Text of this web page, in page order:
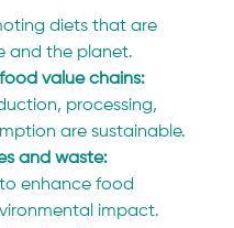
diets that are
and the planet.
value chains:
processing,
are sustainable.
and waste:
enhance food
impact.